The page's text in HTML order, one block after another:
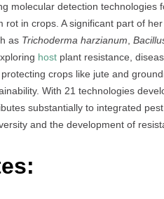
molecular detection technologies
in crops. A significant part of
as Trichoderma harzianum,
host plant resistance,
crops like jute and
With 21 technologies
substantially to integrated
and the development of